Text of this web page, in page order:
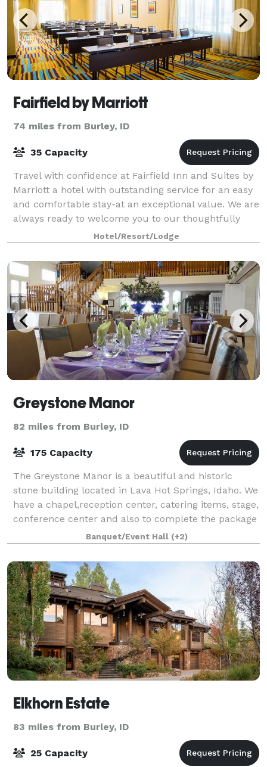
Fairfield by Marriott
74 miles from Burley, ID
35 Capacity
Travel with confidence at Fairfield Inn and Suites by
Marriott a hotel with outstanding service for an easy
and comfortable stay-at an exceptional value. We are
always ready to welcome you to our thoughtfully
designed guest rooms and suites
Hotel/Resort/Lodge
Greystone Manor
82 miles from Burley, ID
175 Capacity
The Greystone Manor is a beautiful and historic
stone building located in Lava Hot Springs, Idaho. We
have a chapel,reception center, catering items, stage,
conference center and also to complete the package
and lovely bed and breakfast.
Banquet/Event Hall (+2)
Elkhorn Estate
83 miles from Burley, ID
25 Capacity